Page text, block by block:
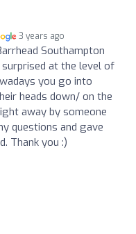
3 years ago
Southampton
at the level of
you go into
heads down/ on the
away by someone
questions and gave
Thank you :)